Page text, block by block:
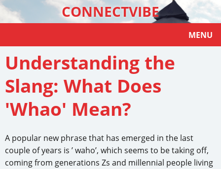
CONNECTVIBE
MENU
Understanding the
Slang: What Does
'Whao' Mean?
A popular new phrase that has emerged in the last
couple of years is ’ waho’, which seems to be taking off,
coming from generations Zs and millennial people living